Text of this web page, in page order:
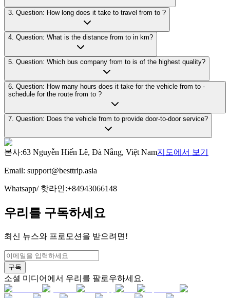
3. Question: How long does it take to travel from to ?
4. Question: What is the distance from to in km?
5. Question: Which bus company from to is of the highest quality?
6. Question: How many hours does it take for the vehicle from to -
schedule for the route from to ?
7. Question: Does the vehicle from to provide door-to-door service?
본사:63 Nguyễn Hiến Lê, Đà Nẵng, Việt Nam지도에서 보기
Email: support@besttrip.asia
Whatsapp/ 핫라인:+84943066148
우리를 구독하세요
최신 뉴스와 프로모션을 받으려면!
구독
소셜 미디어에서 우리를 팔로우하세요.